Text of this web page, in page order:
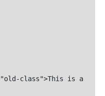
class">This is a